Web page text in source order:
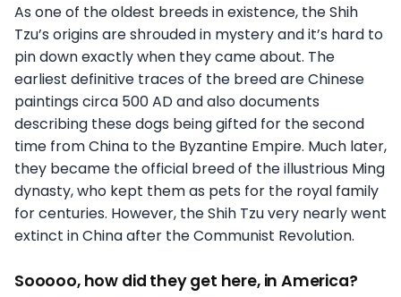
As one of the oldest breeds in existence, the Shih
Tzu’s origins are shrouded in mystery and it’s hard to
pin down exactly when they came about. The
earliest definitive traces of the breed are Chinese
paintings circa 500 AD and also documents
describing these dogs being gifted for the second
time from China to the Byzantine Empire. Much later,
they became the official breed of the illustrious Ming
dynasty, who kept them as pets for the royal family
for centuries. However, the Shih Tzu very nearly went
extinct in China after the Communist Revolution.
Sooooo, how did they get here, in America?